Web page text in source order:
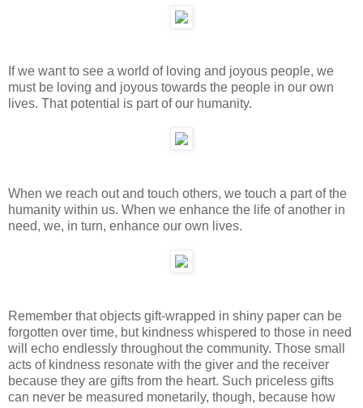
If we want to see a world of loving and joyous people, we
must be loving and joyous towards the people in our own
lives. That potential is part of our humanity.
When we reach out and touch others, we touch a part of the
humanity within us. When we enhance the life of another in
need, we, in turn, enhance our own lives.
Remember that objects gift-wrapped in shiny paper can be
forgotten over time, but kindness whispered to those in need
will echo endlessly throughout the community. Those small
acts of kindness resonate with the giver and the receiver
because they are gifts from the heart. Such priceless gifts
can never be measured monetarily, though, because how